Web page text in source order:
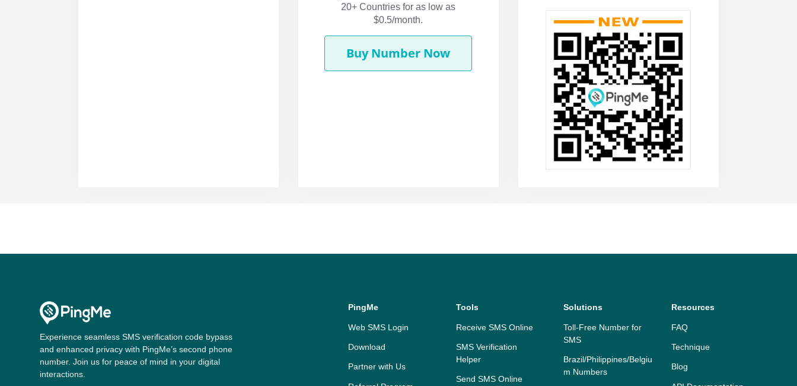
20+ Countries for as low as
$0.5/month.
Buy Number Now
Experience seamless SMS verification code bypass
and enhanced privacy with PingMe’s second phone
number. Join us for peace of mind in your digital
interactions.
PingMe
Web SMS Login
Download
Partner with Us
Tools
Receive SMS Online
SMS Verification
Helper
Send SMS Online
Solutions
Toll-Free Number for
SMS
Brazil/Philippines/Belgiu
m Numbers
Resources
FAQ
Technique
Blog